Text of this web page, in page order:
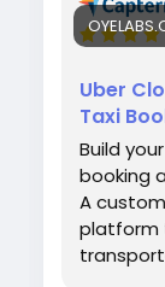
Uber
Taxi
Build
booking
A
platform